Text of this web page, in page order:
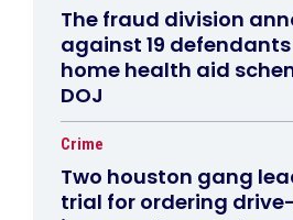
The fraud division
against 19
home health aid
DOJ
Crime
Two houston gang
trial for ordering